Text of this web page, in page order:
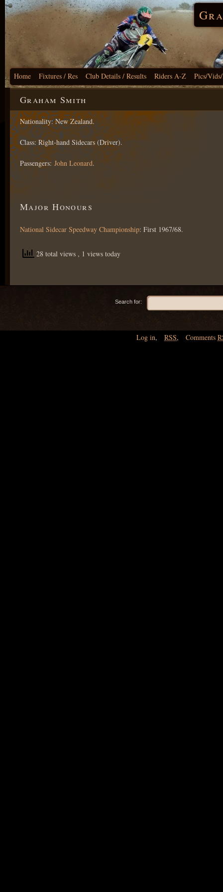
Home Fixtures / Res Club Details / Results Riders A-Z Pics/
Graham Smith
Nationality: New Zealand.
Class: Right-hand Sidecars (Driver).
Passengers: John Leonard.
Major Honours
National Sidecar Speedway Championship: First 1967/68.
28 total views , 1 views today
Search for:
Log in, RSS, Comments